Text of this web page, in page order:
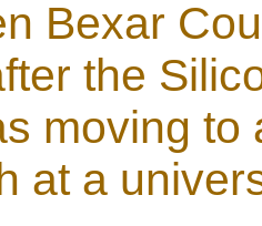
Bexar
the
moving to
at a